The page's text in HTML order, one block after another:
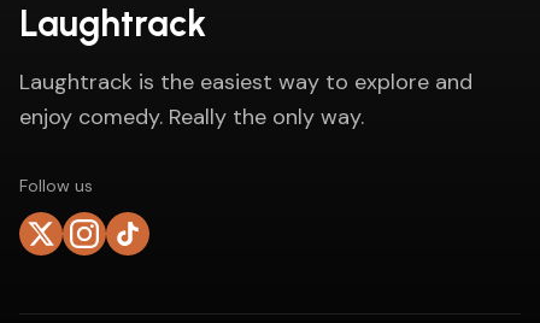
Laughtrack
Laughtrack is the easiest way to explore and
enjoy comedy. Really the only way.
Follow us